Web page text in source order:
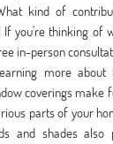
kind of
If you're thinking of
in-person
more
coverings make
parts of your
and shades